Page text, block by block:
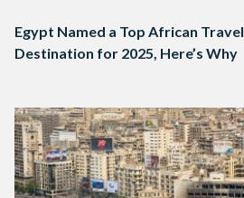
Egypt Named a Top African Travel
Destination for 2025, Here’s Why